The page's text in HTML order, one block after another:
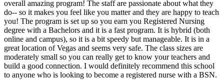
overall amazing program! The staff are passionate about what they
do-- so it makes you feel like you matter and they are happy to teach
you! The program is set up so you earn you Registered Nursing
degree with a Bachelors and it is a fast program. It is hybrid (both
online and campus), so it is a bit speedy but manageable. It is in a
great location of Vegas and seems very safe. The class sizes are
moderately small so you can really get to know your teachers and
build a good connection. I would definitely recommend this school
to anyone who is looking to become a registered nurse with a BSN.